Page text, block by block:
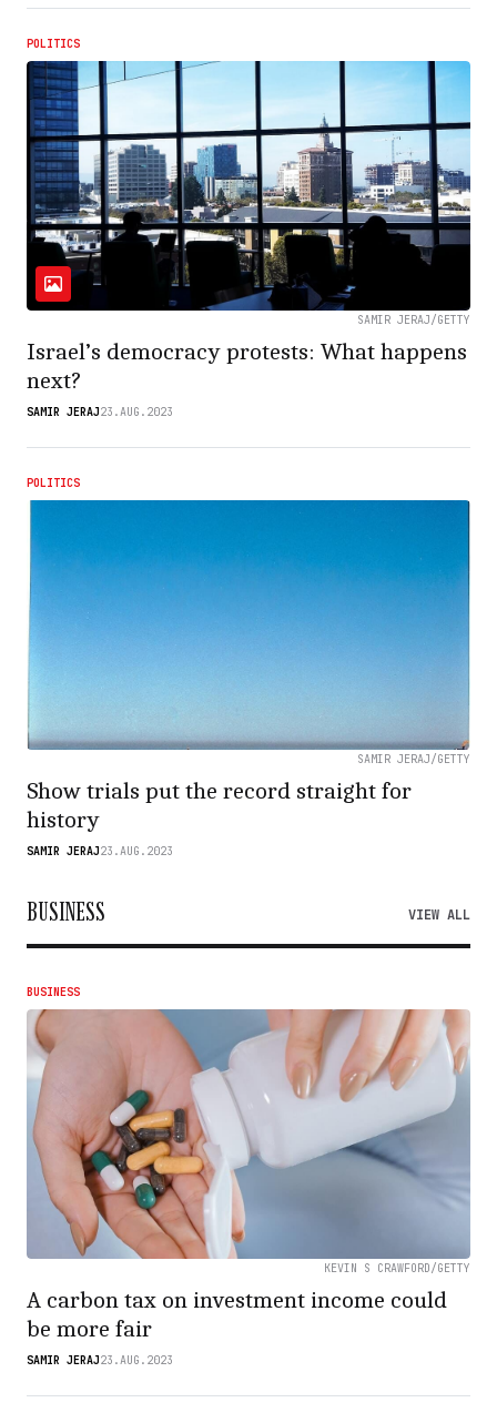
POLITICS
SAMIR JERAJ/GETTY
Israel’s democracy protests: What happens
next?
SAMIR JERAJ23.AUG.2023
POLITICS
SAMIR JERAJ/GETTY
Show trials put the record straight for
history
SAMIR JERAJ23.AUG.2023
BUSINESS VIEW ALL
BUSINESS
KEVIN S CRAWFORD/GETTY
A carbon tax on investment income could
be more fair
SAMIR JERAJ23.AUG.2023